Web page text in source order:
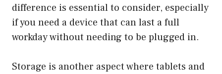
difference is essential to consider, especially
if you need a device that can last a full
workday without needing to be plugged in.
Storage is another aspect where tablets and